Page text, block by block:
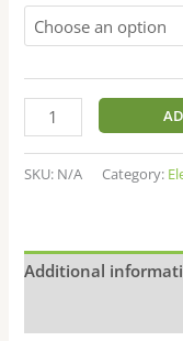
SKU: N/A Category:
Additional